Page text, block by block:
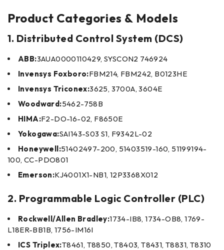
Product Categories & Models
1. Distributed Control System (DCS)
ABB:3AUA0000110429, SYSCON2 746924
Invensys Foxboro:FBM214, FBM242, B0123HE
Invensys Triconex:3625, 3700A, 3604E
Woodward:5462-758B
HIMA:F2-DO-16-02, F8650E
Yokogawa:SAI143-S03 S1, F9342L-02
Honeywell:51402497-200, 51403519-160, 51199194-
100, CC-PDO801
Emerson:KJ4001X1-NB1, 12P3368X012
2. Programmable Logic Controller (PLC)
Rockwell/Allen Bradley:1734-IB8, 1734-OB8, 1769-
L18ER-BB1B, 1756-IM16I
ICS Triplex:T8461, T8850, T8403, T8431, T8831, T8310